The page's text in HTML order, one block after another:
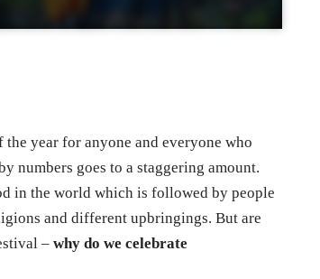
year for anyone and everyone who
numbers goes to a staggering amount.
in the world which is followed by people
and different upbringings. But are
–why do we celebrate